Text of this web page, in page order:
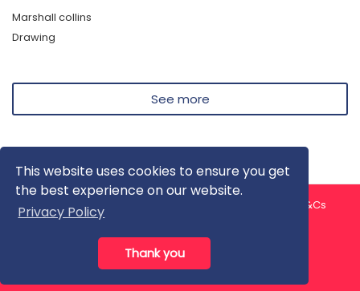
This website uses cookies to ensure you get
the best experience on our website.
Privacy Policy
Thank you
Marshall collins
Drawing
See more
About us Contact us
T&Cs